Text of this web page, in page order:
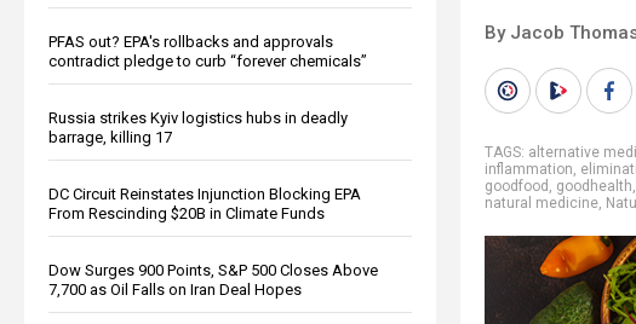
PFAS out? EPA's rollbacks and approvals
contradict pledge to curb “forever chemicals”
Russia strikes Kyiv logistics hubs in deadly
barrage, killing 17
DC Circuit Reinstates Injunction Blocking EPA
From Rescinding $20B in Climate Funds
Dow Surges 900 Points, S&P 500 Closes Above
7,700 as Oil Falls on Iran Deal Hopes
By Jacob
TAGS: alternative
inflammation,
goodfood , goodhealth,
natural medicine,